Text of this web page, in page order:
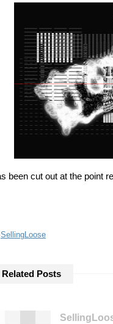
been cut out at the point
SellingLoose
Related Posts